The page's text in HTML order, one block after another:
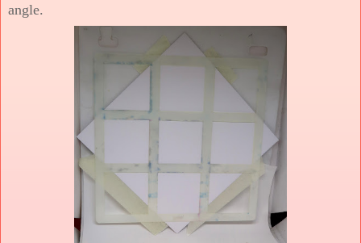
angle.